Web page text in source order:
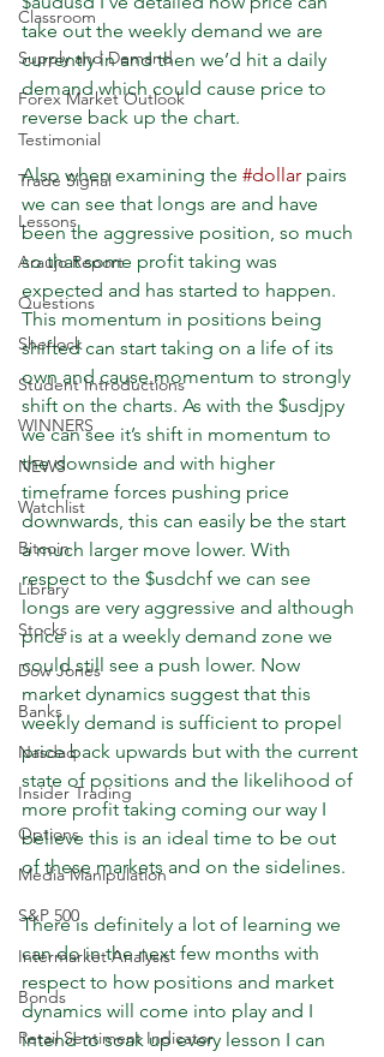
Classroom
Supply and Demand
Forex Market Outlook
Testimonial
Trade Signal
Lessons
Araujo Report
Questions
Sherlock
Student Introductions
WINNERS
NEWS
Watchlist
Bitcoin
Library
Stocks
Dow Jones
Banks
Nasdaq
Insider Trading
Options
Media Manipulation
S&P 500
Intermarket Analysis
Bonds
Retail Sentiment Indicator
take out the weekly demand we are
currently in and then we’d hit a daily
demand which could cause price to
reverse back up the chart.
Also when examining the #dollar pairs
we can see that longs are and have
been the aggressive position, so much
so that some profit taking was
expected and has started to happen.
This momentum in positions being
shifted can start taking on a life of its
own and cause momentum to strongly
shift on the charts. As with the $usdjpy
we can see it’s shift in momentum to
the downside and with higher
timeframe forces pushing price
downwards, this can easily be the start
a much larger move lower. With
respect to the $usdchf we can see
longs are very aggressive and although
price is at a weekly demand zone we
could still see a push lower. Now
market dynamics suggest that this
weekly demand is sufficient to propel
price back upwards but with the current
state of positions and the likelihood of
more profit taking coming our way I
believe this is an ideal time to be out
of these markets and on the sidelines.
There is definitely a lot of learning we
can do in the next few months with
respect to how positions and market
dynamics will come into play and I
intend to soak up every lesson I can